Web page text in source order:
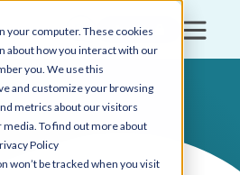
your computer. These cookies
about how you interact with our
you. We use this
and customize your browsing
metrics about our visitors
To find out more about
Policy
won’t be tracked when you visit
Login